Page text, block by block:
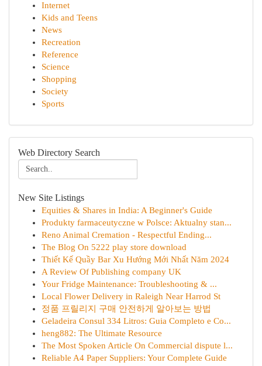
Internet
Kids and Teens
News
Recreation
Reference
Science
Shopping
Society
Sports
Web Directory Search
New Site Listings
Equities & Shares in India: A Beginner's Guide
Produkty farmaceutyczne w Polsce: Aktualny stan...
Reno Animal Cremation - Respectful Ending...
The Blog On 5222 play store download
Thiết Kế Quầy Bar Xu Hướng Mới Nhất Năm 2024
A Review Of Publishing company UK
Your Fridge Maintenance: Troubleshooting & ...
Local Flower Delivery in Raleigh Near Harrod St
정품 프릴리지 구매 안전하게 알아보는 방법
Geladeira Consul 334 Litros: Guia Completo e Co...
heng882: The Ultimate Resource
The Most Spoken Article On Commercial dispute l...
Reliable A4 Paper Suppliers: Your Complete Guide